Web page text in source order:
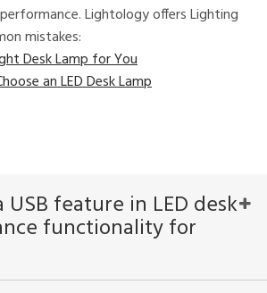
Lightology offers Lighting
mistakes:
Desk Lamp for You
an LED Desk Lamp
USB feature in LED desk
functionality for